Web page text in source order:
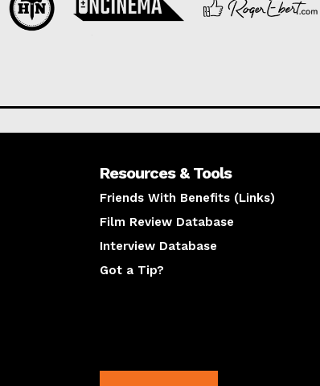
Resources & Tools
Friends With Benefits (Links)
Film Review Database
Interview Database
Got a Tip?